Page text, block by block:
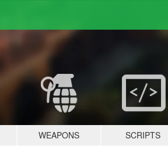
WEAPONS SCRIPTS